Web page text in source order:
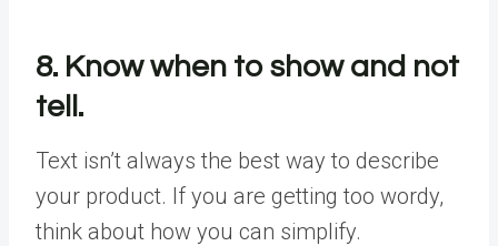
8. Know when to show and not
tell.
Text isn’t always the best way to describe
your product. If you are getting too wordy,
think about how you can simplify.